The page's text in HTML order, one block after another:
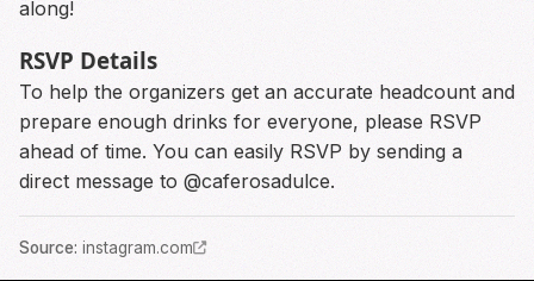
along!
RSVP Details
To help the organizers get an accurate headcount and
prepare enough drinks for everyone, please RSVP
ahead of time. You can easily RSVP by sending a
direct message to @caferosadulce.
Source: instagram.com